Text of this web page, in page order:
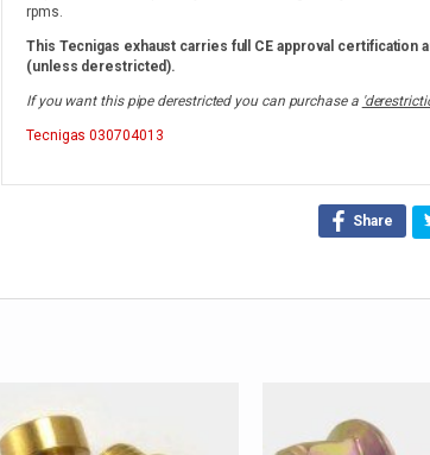
rpms.
This Tecnigas exhaust carries full CE approval certification
(unless derestricted).
If you want this pipe derestricted you can purchase a
Tecnigas030704013
Share